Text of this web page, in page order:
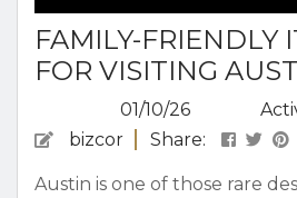
FAMILY-FRIENDLY
FOR VISITING
01/10/26
bizcor
Share:
Austin is one of those rare